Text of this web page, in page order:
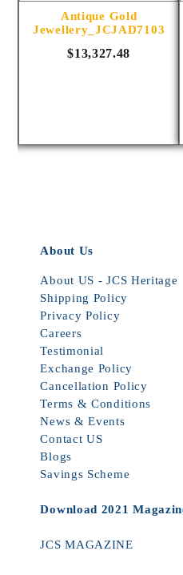
Antique Gold
Jewellery_JCJAD7103
$13,327.48
About Us
About US - JCS Heritage
Shipping Policy
Privacy Policy
Careers
Testimonial
Exchange Policy
Cancellation Policy
Terms & Conditions
News & Events
Contact US
Blogs
Savings Scheme
Download 2021
JCS MAGAZINE